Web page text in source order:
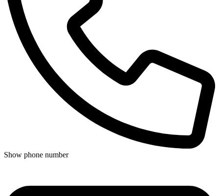
Show phone number